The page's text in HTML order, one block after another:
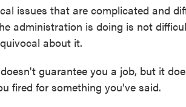
issues that are complicated and
administration is doing is not
about it.
guarantee you a job, but it
fired for something you've said.